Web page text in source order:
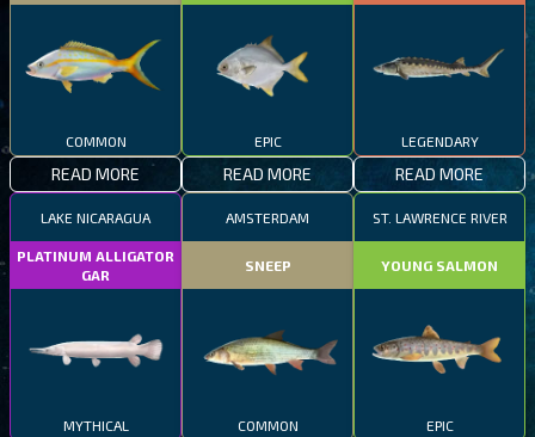
COMMON
READ MORE
EPIC
READ MORE
LEGENDARY
READ MORE
LAKE NICARAGUA
PLATINUM ALLIGATOR
GAR
MYTHICAL
AMSTERDAM
SNEEP
COMMON
ST. LAWRENCE RIVER
YOUNG SALMON
EPIC